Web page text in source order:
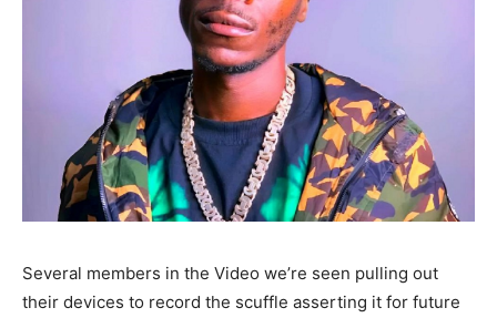
Several members in the Video we’re seen pulling out
their devices to record the scuffle asserting it for future